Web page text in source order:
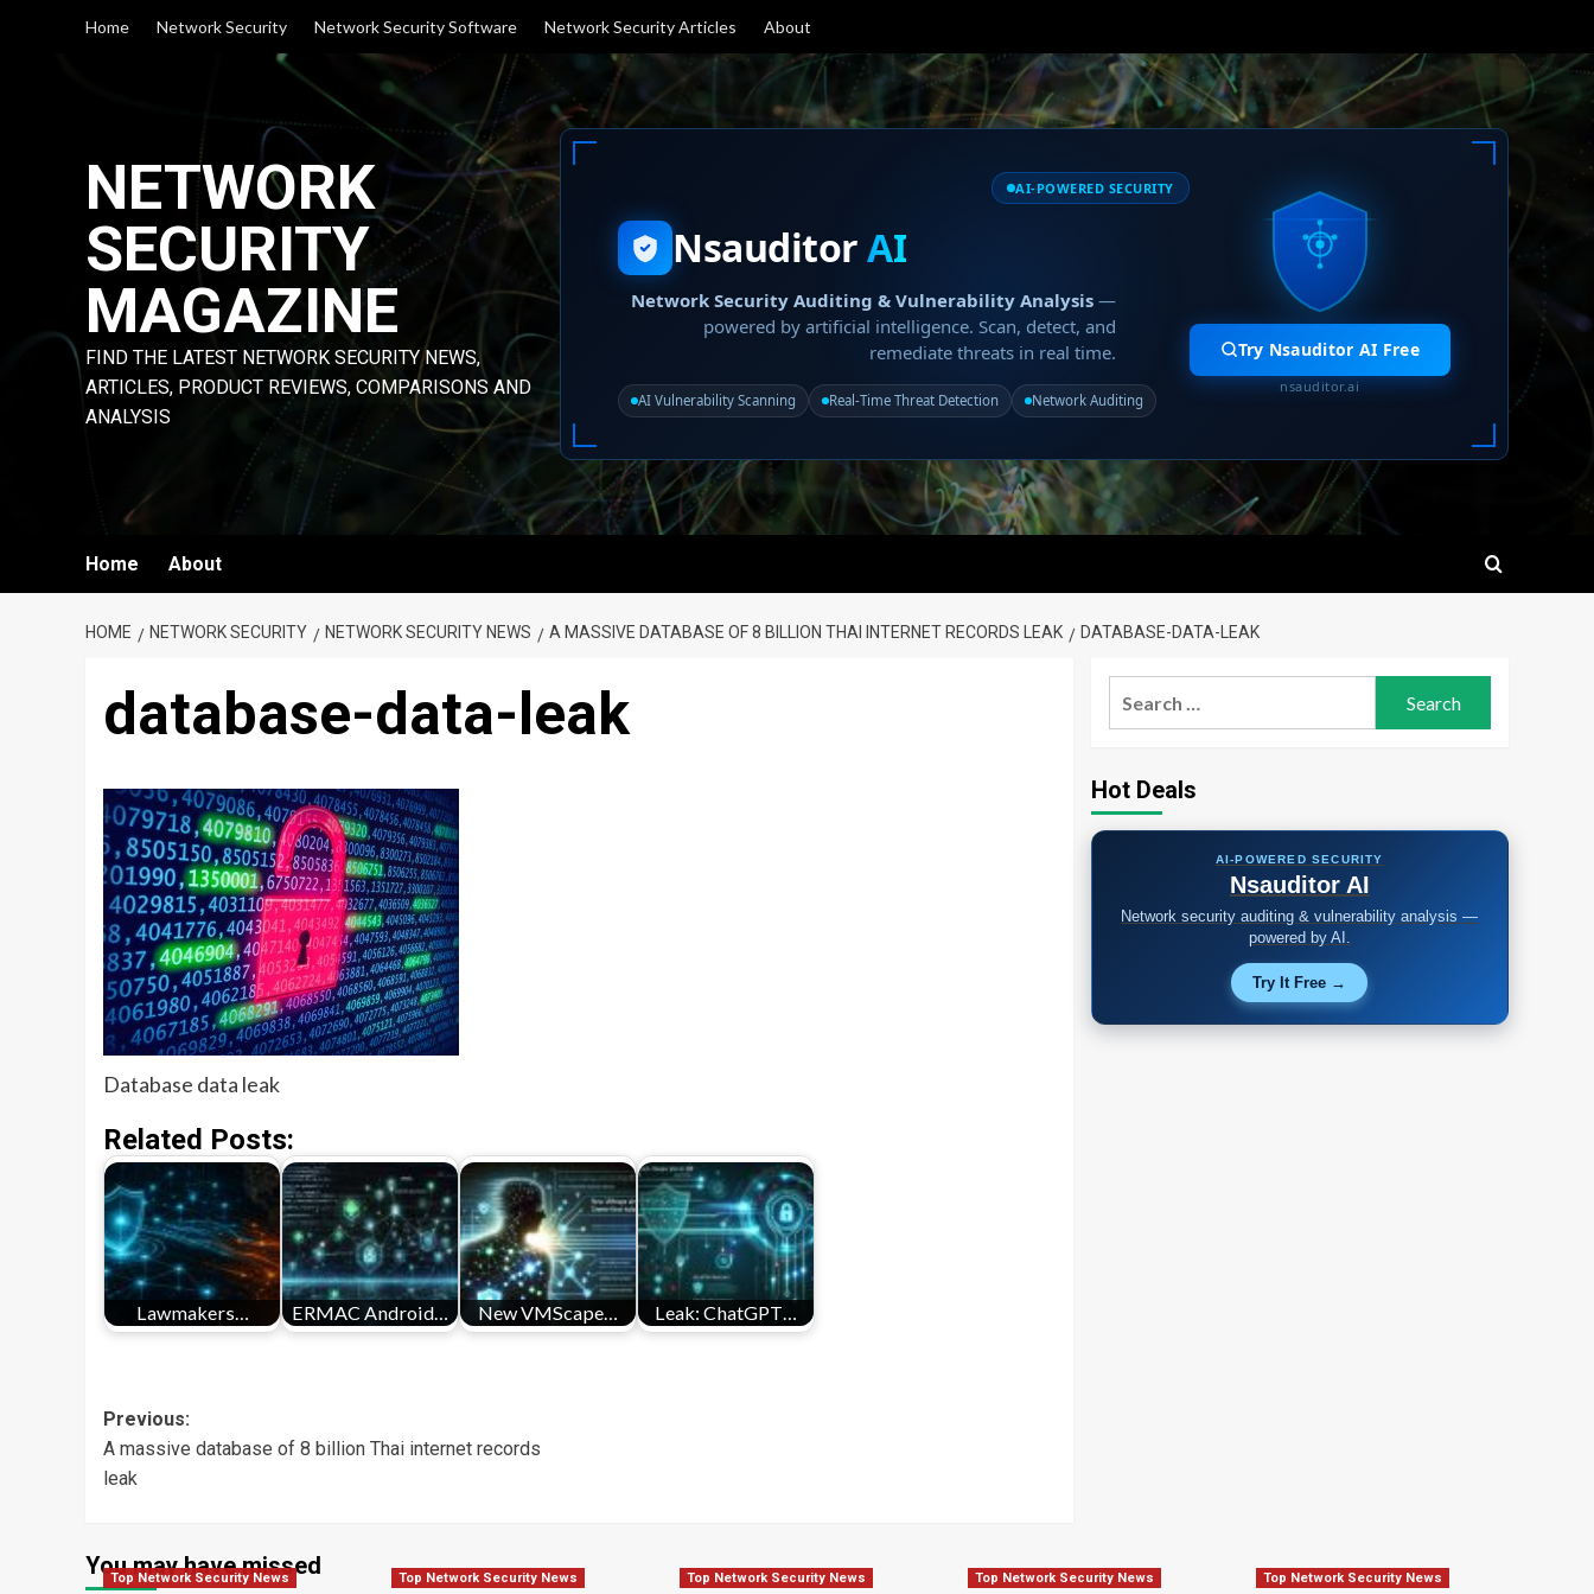
Home Network Security Network Security Software Network Security Articles About
NETWORK
SECURITY
MAGAZINE
FIND THE LATEST NETWORK SECURITY NEWS,
ARTICLES, PRODUCT REVIEWS, COMPARISONS AND
ANALYSIS
AI-POWERED SECURITY
NsauditorAI
Network Security Auditing & Vulnerability Analysis —
powered by artificial intelligence. Scan, detect, and
remediate threats in real time.
AI Vulnerability Scanning Real-Time Threat Detection Network Auditing
Try Nsauditor AI Free
nsauditor.ai
Home About
HOME NETWORK SECURITY NETWORK SECURITY NEWS A MASSIVE DATABASE OF 8 BILLION THAI INTERNET RECORDS LEAK DATABASE-DATA-LEAK
database-data-leak
Database data leak
Related Posts:
Lawmakers… ERMAC Android… New VMScape… Leak: ChatGPT…
Post
navigation
Previous:
A massive database of 8 billion Thai internet records
leak
Hot Deals
AI-POWERED SECURITY
Nsauditor AI
Network security auditing & vulnerability analysis —
powered by AI.
Try It Free →
You may have missed
Top Network Security News Top Network Security News Top Network Security News Top Network Security News Top Network Security News